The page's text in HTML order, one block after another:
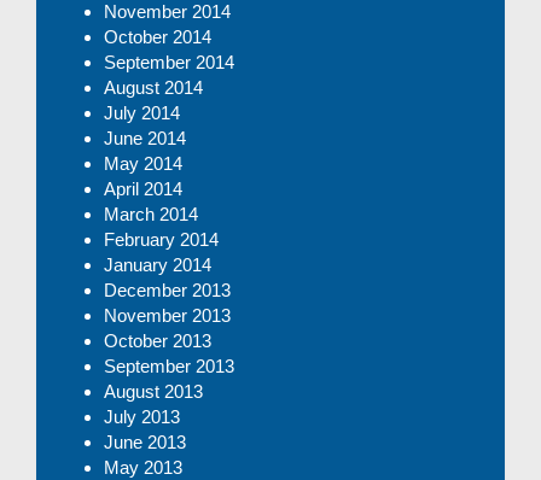
November 2014
October 2014
September 2014
August 2014
July 2014
June 2014
May 2014
April 2014
March 2014
February 2014
January 2014
December 2013
November 2013
October 2013
September 2013
August 2013
July 2013
June 2013
May 2013